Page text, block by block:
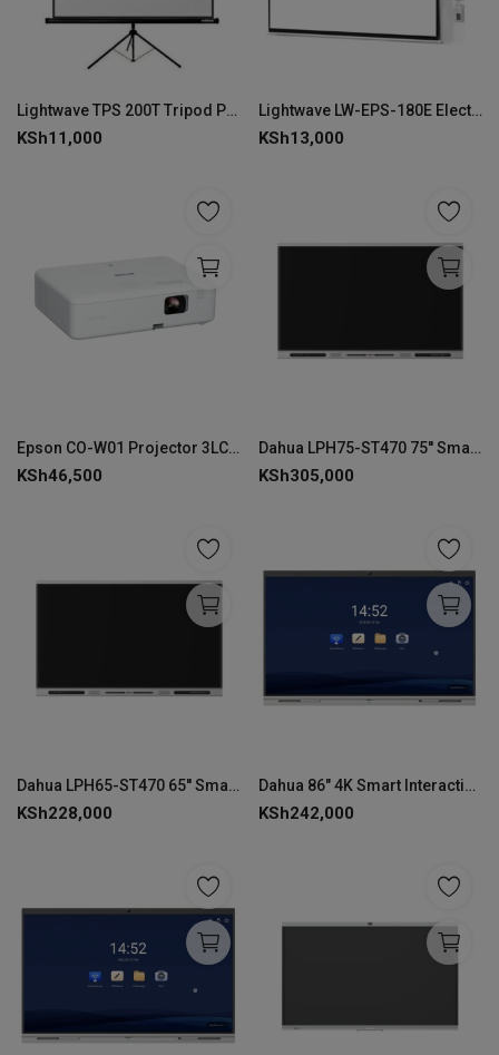
Lightwave TPS 200T Tripod Projector Screen Stand 200 × 200 cm- LW-TPS-200T
KSh11,000
Lightwave LW-EPS-180E Electric Projector Screen 180 × 180 cm-EPS-180E
KSh13,000
Epson CO-W01 Projector 3LCD Technology WXGA 1280 x 800
KSh46,500
Dahua LPH75-ST470 75'' Smart Interactive Whiteboard
KSh305,000
Dahua LPH65-ST470 65'' Smart Interactive Whiteboard
KSh228,000
Dahua 86" 4K Smart Interactive Whiteboard-LCH86-MC420-B-S2
KSh242,000